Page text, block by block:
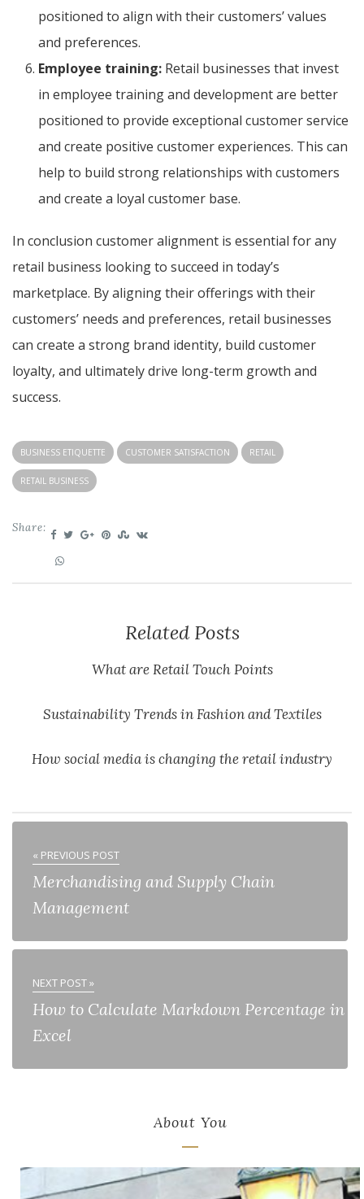
positioned to align with their customers’ values
and preferences.
Employee training: Retail businesses that invest
in employee training and development are better
positioned to provide exceptional customer service
and create positive customer experiences. This can
help to build strong relationships with customers
and create a loyal customer base.
In conclusion customer alignment is essential for any
retail business looking to succeed in today’s
marketplace. By aligning their offerings with their
customers’ needs and preferences, retail businesses
can create a strong brand identity, build customer
loyalty, and ultimately drive long-term growth and
success.
BUSINESS ETIQUETTE CUSTOMER SATISFACTION RETAIL
RETAIL BUSINESS
Share:
Related Posts
What are Retail Touch Points
Sustainability Trends in Fashion and Textiles
How social media is changing the retail industry
« PREVIOUS POST
Merchandising and Supply Chain
Management
NEXT POST »
How to Calculate Markdown Percentage in
Excel
About You